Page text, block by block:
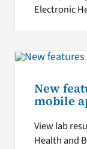
Electronic
New
mobile
View lab
Health and